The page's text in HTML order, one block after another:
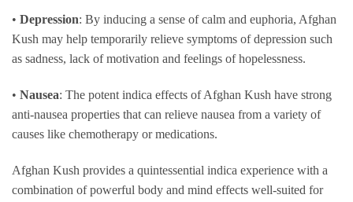
• Depression: By inducing a sense of calm and euphoria, Afghan
Kush may help temporarily relieve symptoms of depression such
as sadness, lack of motivation and feelings of hopelessness.
• Nausea: The potent indica effects of Afghan Kush have strong
anti-nausea properties that can relieve nausea from a variety of
causes like chemotherapy or medications.
Afghan Kush provides a quintessential indica experience with a
combination of powerful body and mind effects well-suited for